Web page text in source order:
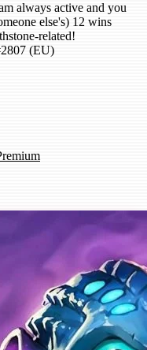
always active and you
else's) 12 wins
related!
(EU)